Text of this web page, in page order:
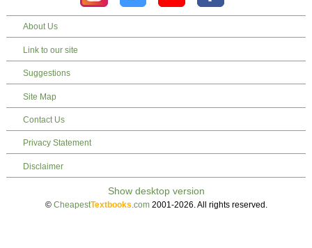
About Us
Link to our site
Suggestions
Site Map
Contact Us
Privacy Statement
Disclaimer
© CheapestTextbooks .com2001-2026. All rights reserved.